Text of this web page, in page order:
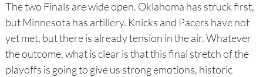
The two Finals are wide open. Oklahoma has struck first,
but Minnesota has artillery. Knicks and Pacers have not
yet met, but there is already tension in the air. Whatever
the outcome, what is clear is that this final stretch of the
playoffs is going to give us strong emotions, historic